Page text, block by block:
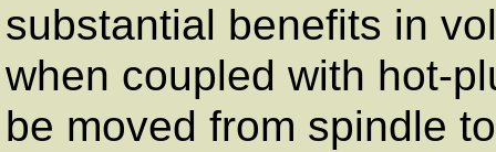
substantial benefits in
when coupled with hot-
be moved from spindle